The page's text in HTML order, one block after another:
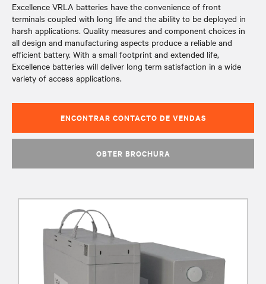
Excellence VRLA batteries have the convenience of front
terminals coupled with long life and the ability to be deployed in
harsh applications. Quality measures and component choices in
all design and manufacturing aspects produce a reliable and
efficient battery. With a small footprint and extended life,
Excellence batteries will deliver long term satisfaction in a wide
variety of access applications.
ENCONTRAR CONTACTO DE VENDAS
OBTER BROCHURA